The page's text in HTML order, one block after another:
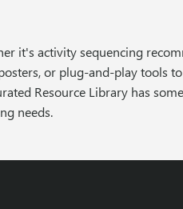
it's activity sequencing
or plug-and-play tools
Resource Library has
needs.